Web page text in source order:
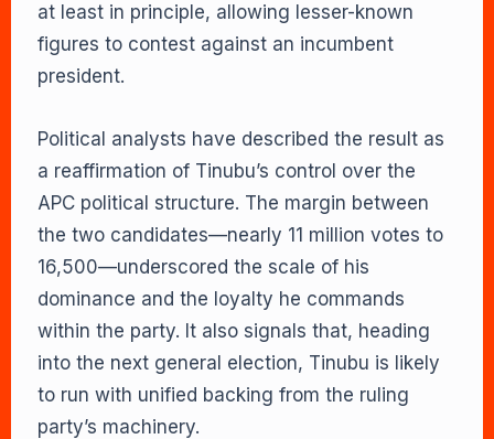
at least in principle, allowing lesser-known
figures to contest against an incumbent
president.
Political analysts have described the result as
a reaffirmation of Tinubu’s control over the
APC political structure. The margin between
the two candidates—nearly 11 million votes to
16,500—underscored the scale of his
dominance and the loyalty he commands
within the party. It also signals that, heading
into the next general election, Tinubu is likely
to run with unified backing from the ruling
party’s machinery.